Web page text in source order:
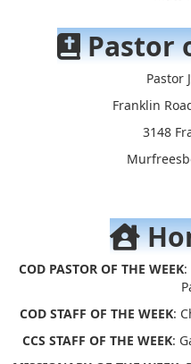
Pastor
Pastor
Franklin
3148
COD PASTOR OF THE WEEK:
COD STAFF OF THE WEEK:
CCS STAFF OF THE WEEK: